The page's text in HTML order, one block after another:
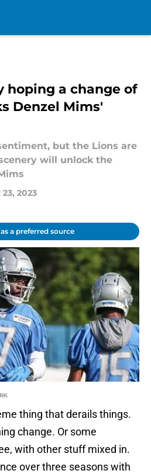
hoping a change of
Denzel Mims'
but the Lions are
will unlock the
2023
a preferred source
thing that derails things.
change. Or some
with other stuff mixed in.
over three seasons with